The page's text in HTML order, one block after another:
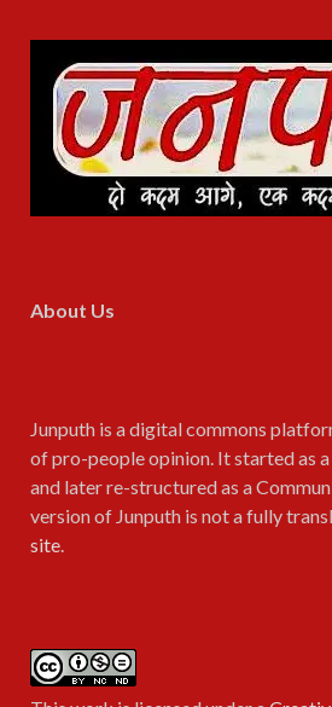
About Us
Junputh is a digital commons
of pro-people opinion. It started as
and later re-structured as a
version of Junputh is not a fully
site.